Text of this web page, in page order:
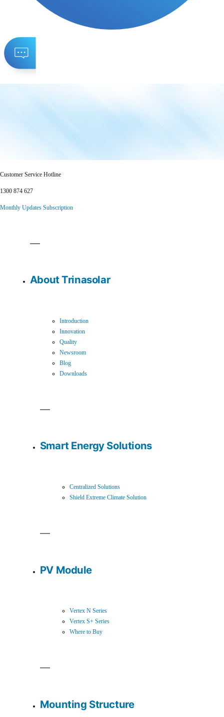
Customer Service Hotline
1300 874 627
Monthly Updates Subscription
About Trinasolar
Introduction
Innovation
Quality
Newsroom
Blog
Downloads
Smart Energy Solutions
Centralized Solutions
Shield Extreme Climate Solution
PV Module
Vertex N Series
Vertex S+ Series
Where to Buy
Mounting Structure